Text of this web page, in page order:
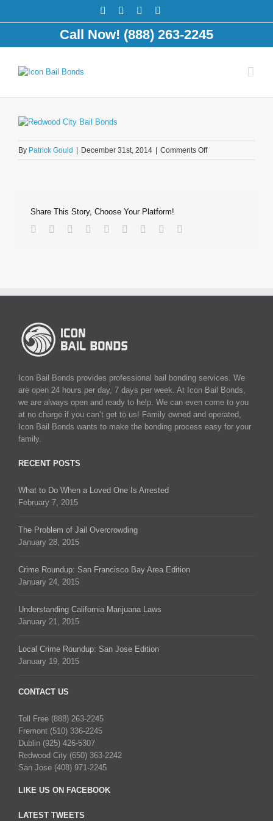
Call Now! (888) 263-2245
By Patrick Gould December 31st, 2014 Comments Offon
police-
Share This Story, Choose Your Platform!
Icon Bail Bonds provides professional bail bonding services. We
are open 24 hours per day, 7 days per week. At Icon Bail Bonds,
we are always open and ready to help. We can even come to you
at no charge if you can’t get to us! Family owned and operated,
Icon Bail Bonds wants to make the bonding process easy for your
family.
RECENT POSTS
What to Do When a Loved One Is Arrested
February 7, 2015
The Problem of Jail Overcrowding
January 28, 2015
Crime Roundup: San Francisco Bay Area Edition
January 24, 2015
Understanding California Marijuana Laws
January 21, 2015
Local Crime Roundup: San Jose Edition
January 19, 2015
CONTACT US
Toll Free (888) 263-2245
Fremont (510) 336-2245
Dublin (925) 426-5307
Redwood City (650) 363-2242
San Jose (408) 971-2245
LIKE US ON FACEBOOK
LATEST TWEETS